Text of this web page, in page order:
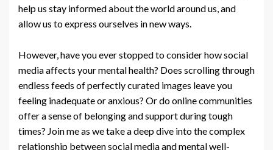
help us stay informed about the world around us, and
allow us to express ourselves in new ways.
However, have you ever stopped to consider how social
media affects your mental health? Does scrolling through
endless feeds of perfectly curated images leave you
feeling inadequate or anxious? Or do online communities
offer a sense of belonging and support during tough
times? Join me as we take a deep dive into the complex
relationship between social media and mental well-